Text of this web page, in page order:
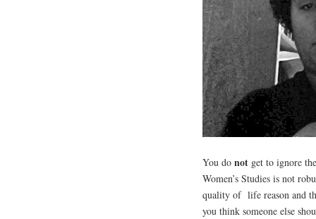
You do not get to ignore
Women’s Studies is not
quality of life reason and
you think someone else